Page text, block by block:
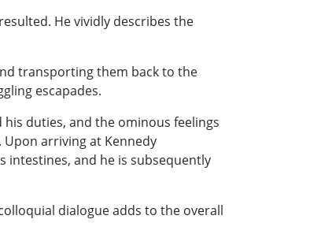
He vividly describes the
transporting them back to the
escapades.
duties, and the ominous feelings
arriving at Kennedy
intestines, and he is subsequently
dialogue adds to the overall